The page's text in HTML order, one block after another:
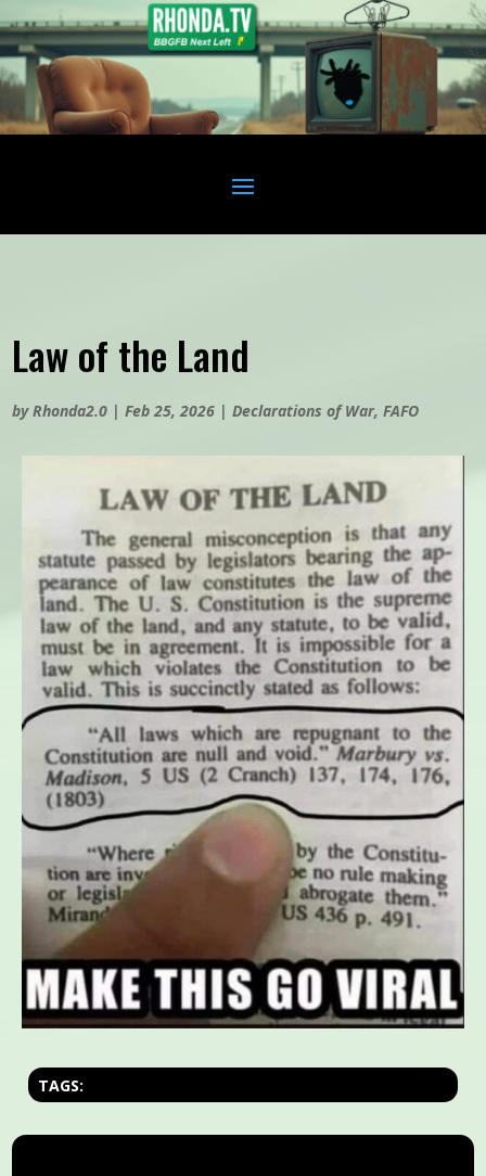
Law of the Land
byRhonda2.0 |Feb 25, 2026 |Declarations of War,FAFO
TAGS: